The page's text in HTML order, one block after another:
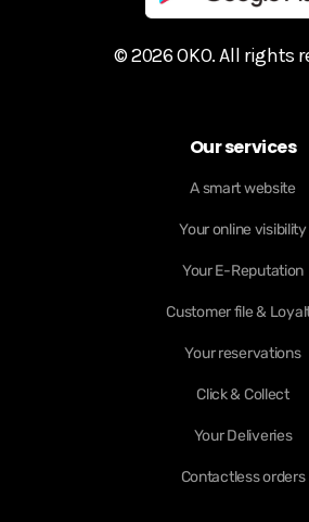
© 2026 OKO. All rights
Our services
A smart website
Your online visibility
Your E-Reputation
Customer file &
Your reservations
Click & Collect
Your Deliveries
Contactless orders